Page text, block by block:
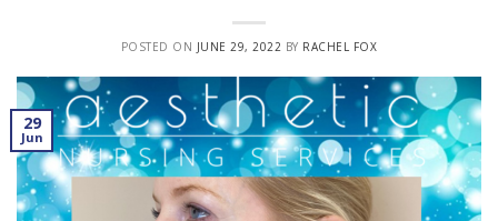
POSTED ON JUNE 29, 2022 BY RACHEL FOX
29
Jun